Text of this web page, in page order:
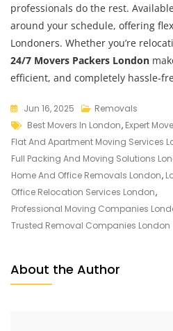
professionals do the rest.
around your schedule, offering
Londoners. Whether you’re
24/7 Movers Packers London
efficient, and completely hassle-
Jun 16, 2025
Removals
Best Movers In London, Expert
Flat And Apartment Moving Services
Full Packing And Moving Solutions
Home And Office Removals London,
Office Relocation Services London,
Professional Moving Companies
Trusted Removal Companies London
About the Author